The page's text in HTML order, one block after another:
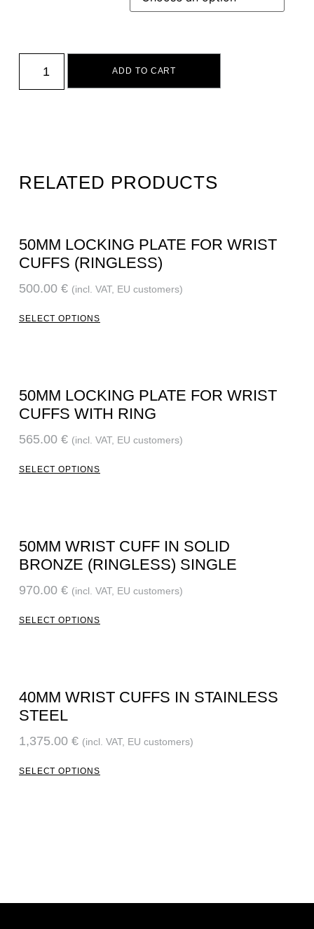
ADD TO CART
RELATED PRODUCTS
50MM LOCKING PLATE FOR WRIST
CUFFS (RINGLESS)
500.00 € (incl. VAT, EU customers)
SELECT OPTIONS
50MM LOCKING PLATE FOR WRIST
CUFFS WITH RING
565.00 € (incl. VAT, EU customers)
SELECT OPTIONS
50MM WRIST CUFF IN SOLID
BRONZE (RINGLESS) SINGLE
970.00 € (incl. VAT, EU customers)
SELECT OPTIONS
40MM WRIST CUFFS IN STAINLESS
STEEL
1,375.00 € (incl. VAT, EU customers)
SELECT OPTIONS